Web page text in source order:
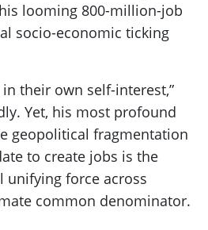
looming 800-million-job
socio-economic ticking
their own self-interest,”
Yet, his most profound
geopolitical fragmentation
to create jobs is the
unifying force across
common denominator.